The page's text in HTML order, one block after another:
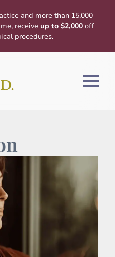
and more than 15,000
receive up to $2,000off
procedures.